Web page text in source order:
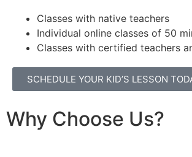
Classes with native teachers
Individual online classes of 50
Classes with certified teachers
SCHEDULE YOUR KID’S LESSON
Why Choose Us?